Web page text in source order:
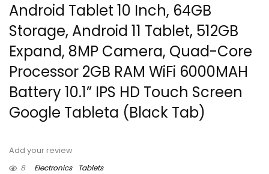
Android Tablet 10 Inch, 64GB
Storage, Android 11 Tablet, 512GB
Expand, 8MP Camera, Quad-Core
Processor 2GB RAM WiFi 6000MAH
Battery 10.1” IPS HD Touch Screen
Google Tableta (Black Tab)
Add your review
8
Electronics Tablets